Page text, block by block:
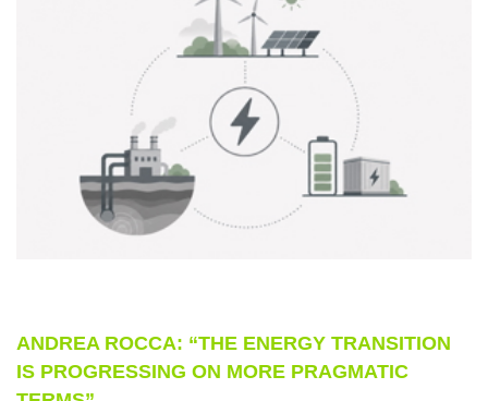
ANDREA ROCCA: “THE ENERGY TRANSITION
IS PROGRESSING ON MORE PRAGMATIC